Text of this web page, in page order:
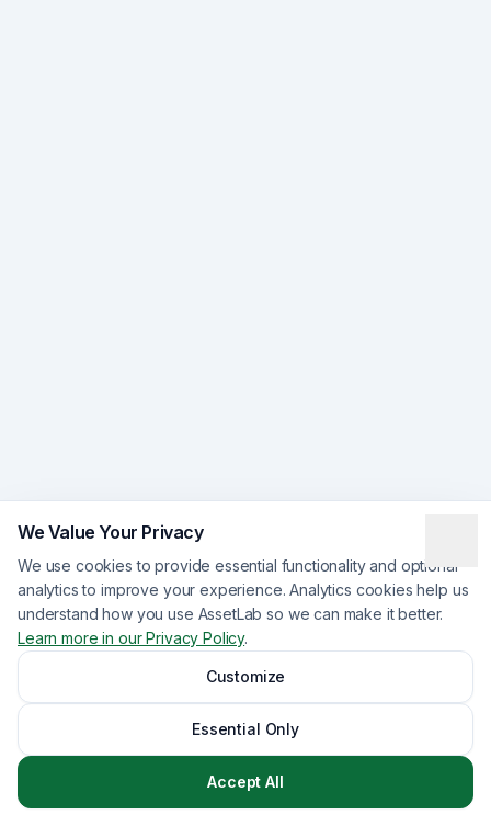
We Value Your Privacy
We use cookies to provide essential functionality and optional
analytics to improve your experience. Analytics cookies help us
understand how you use AssetLab so we can make it better.
Learn more in our Privacy Policy.
Customize
Essential Only
Accept All